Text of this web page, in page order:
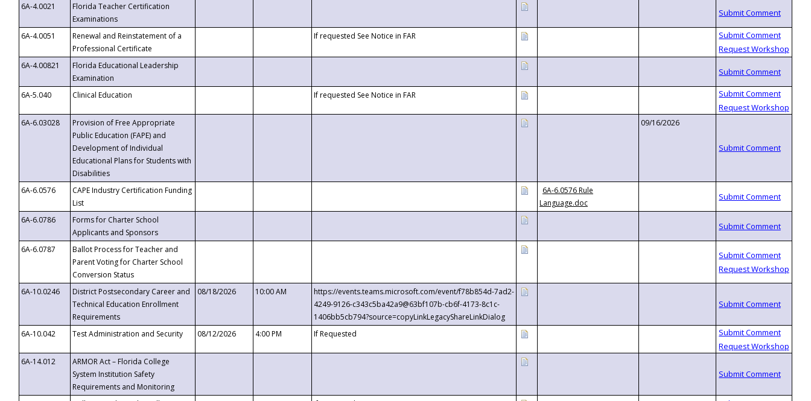
6A-4.0021
Florida Teacher Certification
Examinations
6A-4.0051
Renewal and Reinstatement of a
Professional Certificate
If requested See Notice in FAR
6A-4.00821
Florida Educational Leadership
Examination
6A-5.040
Clinical Education If requested See Notice in FAR
6A-6.03028
Provision of Free Appropriate
Public Education (FAPE) and
Development of Individual
Educational Plans for Students with
Disabilities
09/16/2026
6A-6.0576
CAPE Industry Certification Funding
List
6A-6.0576 Rule
Language.doc
6A-6.0786
Forms for Charter School
Applicants and Sponsors
6A-6.0787
Ballot Process for Teacher and
Parent Voting for Charter School
Conversion Status
6A-10.0246
District Postsecondary Career and
Technical Education Enrollment
Requirements
08/18/2026 10:00 AM
https://events.teams.microsoft.com/event/f78b854d-7ad2-
4249-9126-c343c5ba42a9@63bf107b-cb6f-4173-8c1c-
1406bb5cb794?source=copyLinkLegacyShareLinkDialog
6A-10.042
Test Administration and Security 08/12/2026 4:00 PM If Requested
6A-14.012
ARMOR Act – Florida College
System Institution Safety
Requirements and Monitoring